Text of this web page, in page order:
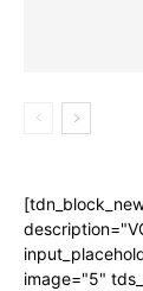
image="5"